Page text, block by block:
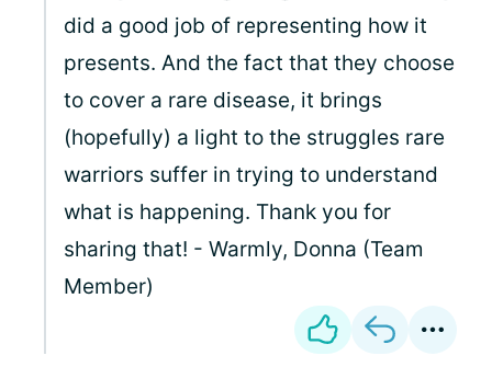
did a good job of representing how it
presents. And the fact that they choose
to cover a rare disease, it brings
(hopefully) a light to the struggles rare
warriors suffer in trying to understand
what is happening. Thank you for
sharing that! - Warmly, Donna (Team
Member)